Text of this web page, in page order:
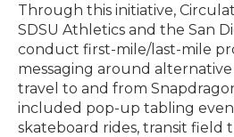
Through this initiative,
SDSU Athletics and the San
conduct first-mile/last-mile
messaging around
travel to and from
included pop-up tabling
skateboard rides, transit field